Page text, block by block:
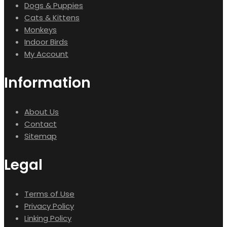
Dogs & Puppies
Cats & Kittens
Monkeys
Indoor Birds
My Account
Information
About Us
Contact
Sitemap
Legal
Terms of Use
Privacy Policy
Linking Policy